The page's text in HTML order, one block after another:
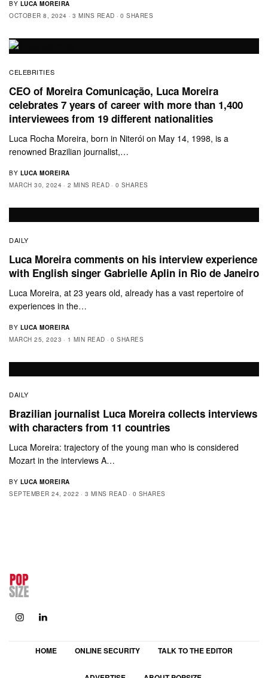
BY LUCA MOREIRA
OCTOBER 8, 2024
3 MINS READ 0 SHARES
CELEBRITIES
CEO of Moreira Comunicação, Luca Moreira
celebrates 7 years of career with more than 1,400
interviewees from 19 different nationalities
Luca Rocha Moreira, born in Niterói on May 14, 1998, is a
renowned Brazilian journalist,…
BY LUCA MOREIRA
MARCH 30, 2024
2 MINS READ 0 SHARES
DAILY
Luca Moreira comments on his interview experience
with English singer Gabrielle Aplin in Rio de Janeiro
Luca Moreira, at 23 years old, already has a vast repertoire of
experiences in the…
BY LUCA MOREIRA
MARCH 25, 2023
1 MIN READ 0 SHARES
DAILY
Brazilian journalist Luca Moreira collects interviews
with characters from 11 countries
Luca Moreira: trajectory of the young man who is considered
Mozart in the interviews A…
BY LUCA MOREIRA
SEPTEMBER 24, 2022
3 MINS READ 0 SHARES
HOME ONLINE SECURITY TALK TO THE EDITOR